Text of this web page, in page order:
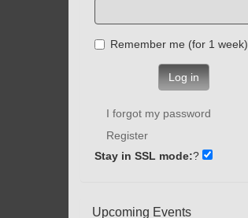
Remember me (for 1 week)
Log in
I forgot my password
Register
Stay in SSL mode:?
Upcoming Events